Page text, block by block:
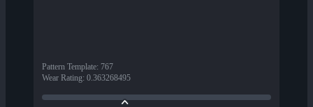
Pattern Template: 767
Wear Rating: 0.363268495